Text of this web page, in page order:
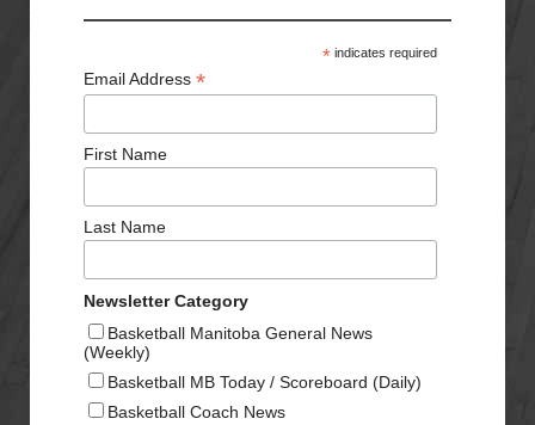
*indicates required
Email Address *
First Name
Last Name
Newsletter Category
Basketball Manitoba General News
(Weekly)
Basketball MB Today / Scoreboard (Daily)
Basketball Coach News